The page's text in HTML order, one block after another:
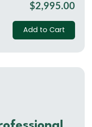
$2,995.00
Add to Cart